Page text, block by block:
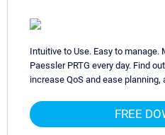
Intuitive to Use. Easy to manage.
Paessler PRTG every day. Find
increase QoS and ease planning,
FREE